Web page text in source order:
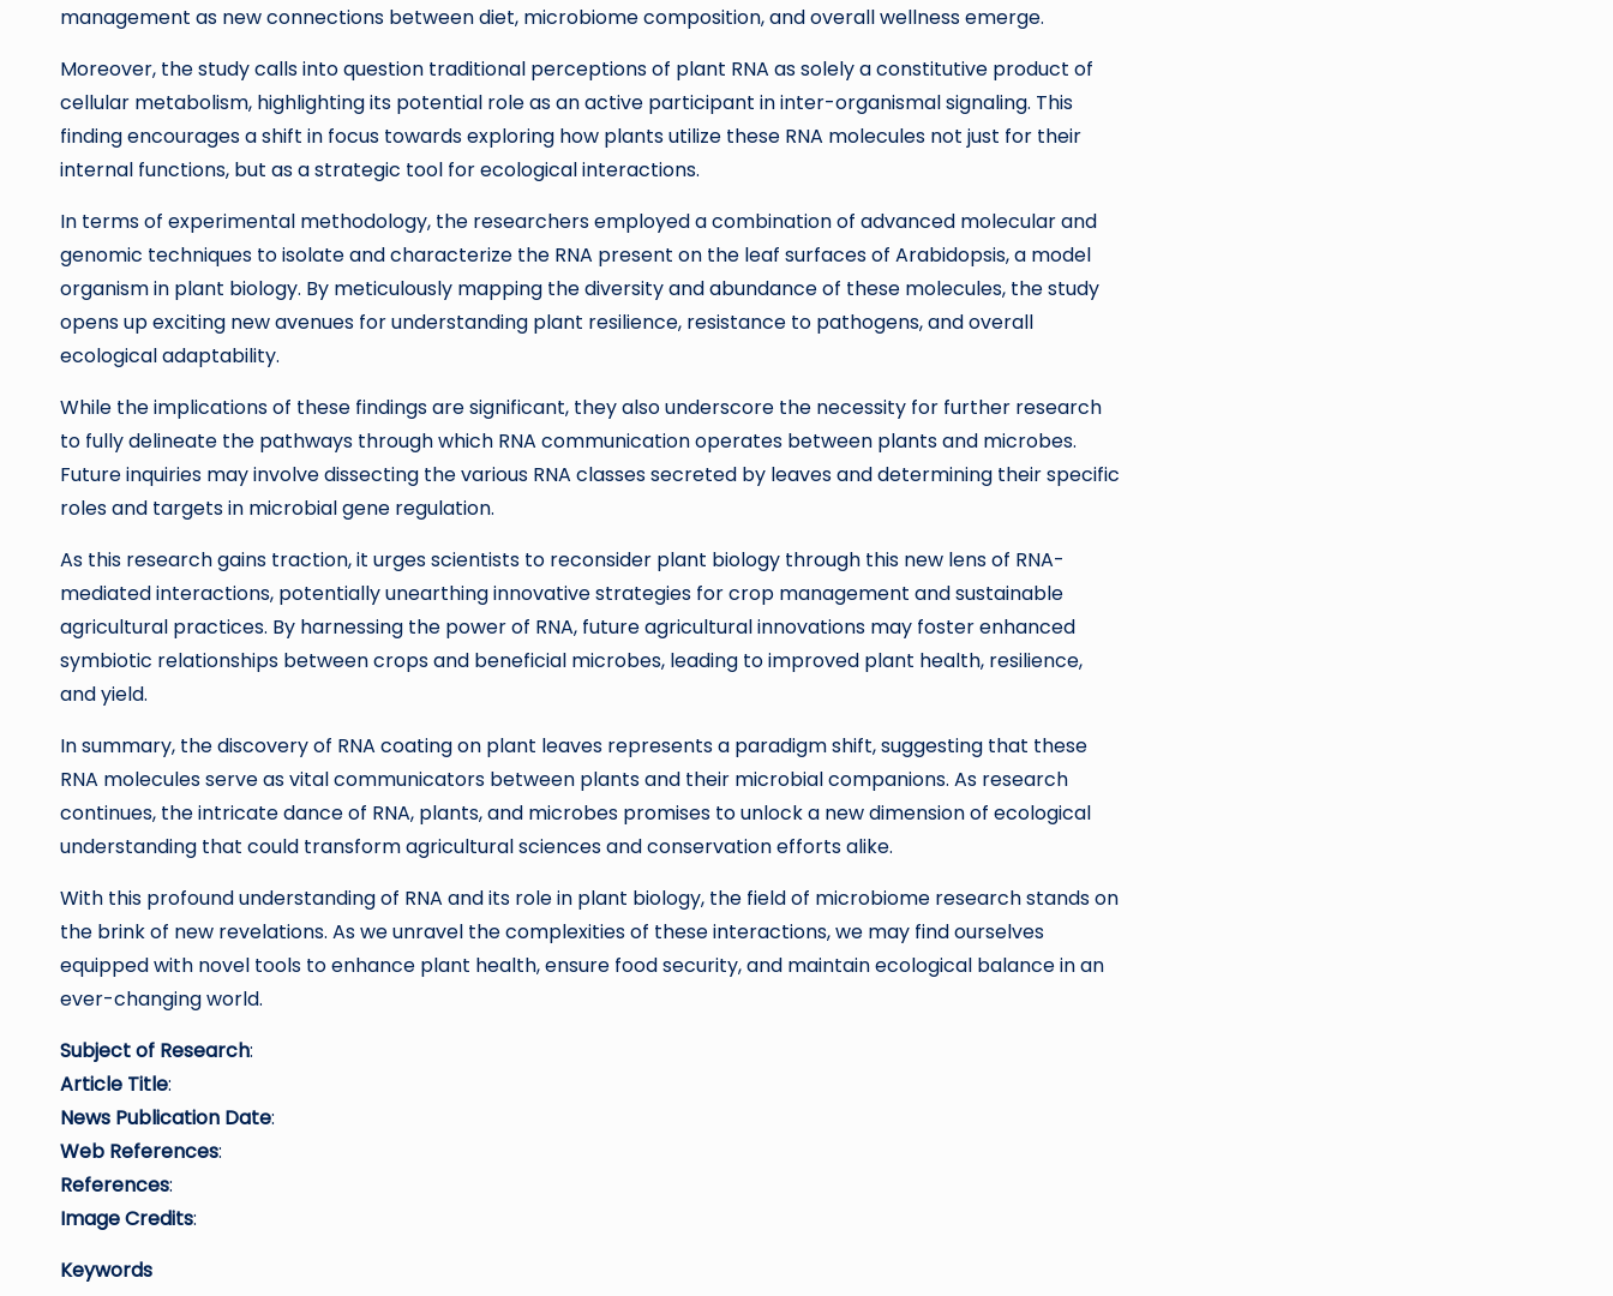
management as new connections between diet, microbiome composition, and overall wellness emerge.
Moreover, the study calls into question traditional perceptions of plant RNA as solely a constitutive product of
cellular metabolism, highlighting its potential role as an active participant in inter-organismal signaling. This
finding encourages a shift in focus towards exploring how plants utilize these RNA molecules not just for their
internal functions, but as a strategic tool for ecological interactions.
In terms of experimental methodology, the researchers employed a combination of advanced molecular and
genomic techniques to isolate and characterize the RNA present on the leaf surfaces of Arabidopsis, a model
organism in plant biology. By meticulously mapping the diversity and abundance of these molecules, the study
opens up exciting new avenues for understanding plant resilience, resistance to pathogens, and overall
ecological adaptability.
While the implications of these findings are significant, they also underscore the necessity for further research
to fully delineate the pathways through which RNA communication operates between plants and microbes.
Future inquiries may involve dissecting the various RNA classes secreted by leaves and determining their specific
roles and targets in microbial gene regulation.
As this research gains traction, it urges scientists to reconsider plant biology through this new lens of RNA-
mediated interactions, potentially unearthing innovative strategies for crop management and sustainable
agricultural practices. By harnessing the power of RNA, future agricultural innovations may foster enhanced
symbiotic relationships between crops and beneficial microbes, leading to improved plant health, resilience,
and yield.
In summary, the discovery of RNA coating on plant leaves represents a paradigm shift, suggesting that these
RNA molecules serve as vital communicators between plants and their microbial companions. As research
continues, the intricate dance of RNA, plants, and microbes promises to unlock a new dimension of ecological
understanding that could transform agricultural sciences and conservation efforts alike.
With this profound understanding of RNA and its role in plant biology, the field of microbiome research stands on
the brink of new revelations. As we unravel the complexities of these interactions, we may find ourselves
equipped with novel tools to enhance plant health, ensure food security, and maintain ecological balance in an
ever-changing world.
Subject of Research:
Article Title:
News Publication Date:
Web References:
References:
Image Credits:
Keywords